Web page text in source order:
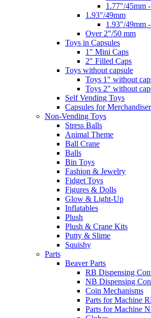
1.77"/45mm
1.93"/49mm
1.93"/49mm
Over 2"/50 mm
Toys in Capsules
1" Mini Caps
2" Filled Caps
Toys without capsule
Toys 1" without
Toys 2" without
Self Vending Toys
Capsules for
Non-Vending Toys
Stress Balls
Animal Theme
Ball Crane
Balls
Bin Toys
Fashion & Jewelry
Fidget Toys
Figures & Dolls
Glow & Light-Up
Inflatables
Plush
Plush & Crane Kits
Putty & Slime
Squishy
Parts
Beaver Parts
RB Dispensing
NB Dispensing
Coin Mechanisms
Parts for Machine
Parts for Machine